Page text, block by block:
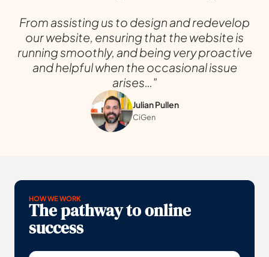
From assisting us to design and redevelop
our website, ensuring that the website is
running smoothly, and being very proactive
and helpful when the occasional issue
arises…"
Julian Pullen
CiGen
HOW WE WORK
The pathway to online
success